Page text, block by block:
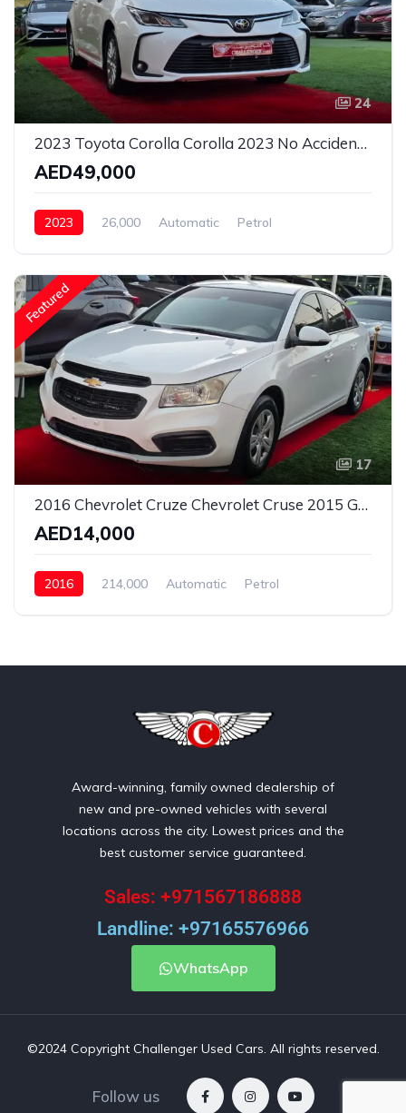
24
2023 Toyota Corolla Corolla 2023 No Accident Orignal Paint 2 keys
AED49,000
2023 26,000 Automatic
Petrol
Featured
17
2016 Chevrolet Cruze Chevrolet Cruse 2015 Gcc LT
AED14,000
2016 214,000 Automatic
Petrol
Award-winning, family owned dealership of
new and pre-owned vehicles with several
locations across the city. Lowest prices and the
best customer service guaranteed.
Sales: +971567186888
Landline: +97165576966
WhatsApp
©2024 Copyright Challenger Used Cars. All rights reserved.
Follow us